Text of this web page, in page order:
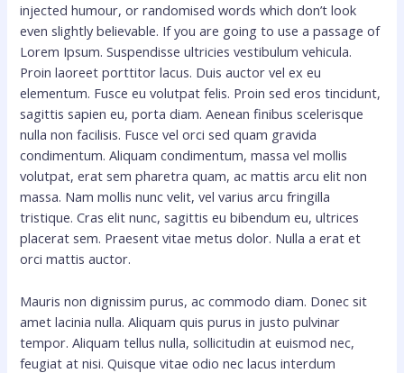
injected humour, or randomised words which don’t look
even slightly believable. If you are going to use a passage of
Lorem Ipsum. Suspendisse ultricies vestibulum vehicula.
Proin laoreet porttitor lacus. Duis auctor vel ex eu
elementum. Fusce eu volutpat felis. Proin sed eros tincidunt,
sagittis sapien eu, porta diam. Aenean finibus scelerisque
nulla non facilisis. Fusce vel orci sed quam gravida
condimentum. Aliquam condimentum, massa vel mollis
volutpat, erat sem pharetra quam, ac mattis arcu elit non
massa. Nam mollis nunc velit, vel varius arcu fringilla
tristique. Cras elit nunc, sagittis eu bibendum eu, ultrices
placerat sem. Praesent vitae metus dolor. Nulla a erat et
orci mattis auctor.
Mauris non dignissim purus, ac commodo diam. Donec sit
amet lacinia nulla. Aliquam quis purus in justo pulvinar
tempor. Aliquam tellus nulla, sollicitudin at euismod nec,
feugiat at nisi. Quisque vitae odio nec lacus interdum